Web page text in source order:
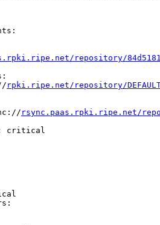
repository/84d51810-
rpki.ripe.net/repository/DEFAULT/
rsync.paas.rpki.ripe.net/
critical